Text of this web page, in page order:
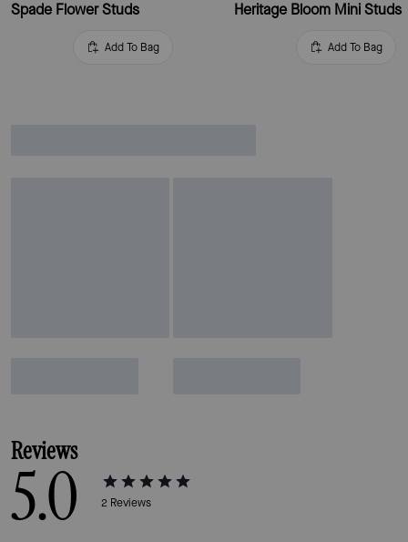
Spade Flower Studs
Add To Bag
Heritage Bloom Mini Studs
Add To Bag
Reviews
5.0 2 Reviews